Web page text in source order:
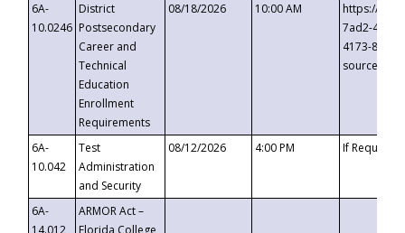
6A-
10.0246
District
Postsecondary
Career and
Technical
Education
Enrollment
Requirements
08/18/2026 10:00 AM
https://
7ad2-4249-
4173-8c1c-
6A-
10.042
Test
Administration
and Security
08/12/2026 4:00 PM If
6A-
14.012
ARMOR Act –
Florida College